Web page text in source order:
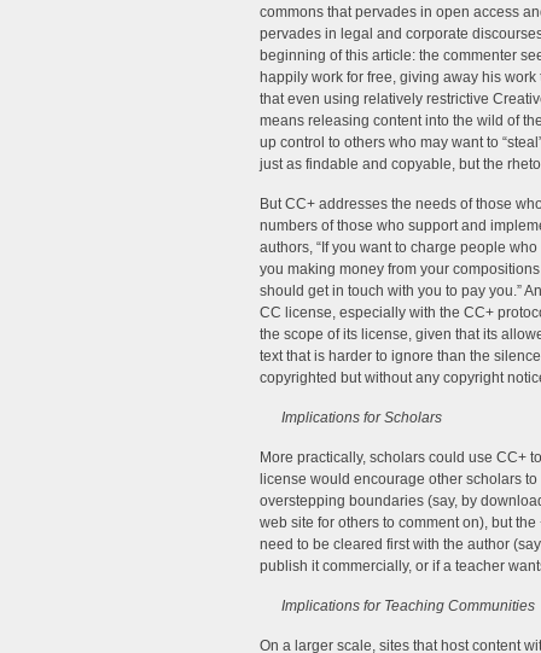
commons that pervades in open access
pervades in legal and corporate
beginning of this article: the commenter
happily work for free, giving away his
that even using relatively restrictive
means releasing content into the wild of
up control to others who may want to
just as findable and copyable, but the
But CC+ addresses the needs of those
numbers of those who support and
authors, “If you want to charge people
you making money from your
should get in touch with you to pay you.”
CC license, especially with the CC+
the scope of its license, given that its
text that is harder to ignore than the
copyrighted but without any copyright
Implications for Scholars
More practically, scholars could use CC+
license would encourage other scholars
overstepping boundaries (say, by
web site for others to comment on), but
need to be cleared first with the author
publish it commercially, or if a teacher
Implications for Teaching Communities
On a larger scale, sites that host content